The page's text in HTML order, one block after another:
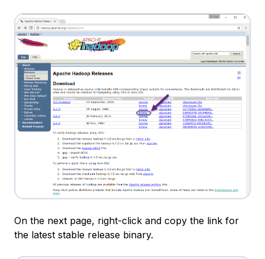
On the next page, right-click and copy the link for
the latest stable release binary.